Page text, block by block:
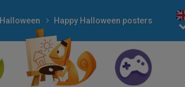
Halloween Happy Halloween posters